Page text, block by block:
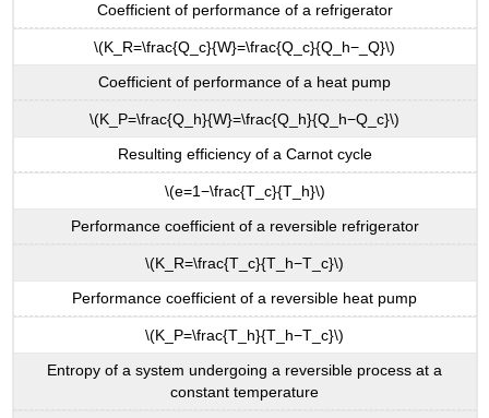
Coefficient of performance of a refrigerator
\(K_R=\frac{Q_c}{W}=\frac{Q_c}{Q_h−_Q}\)
Coefficient of performance of a heat pump
\(K_P=\frac{Q_h}{W}=\frac{Q_h}{Q_h−Q_c}\)
Resulting efficiency of a Carnot cycle
\(e=1−\frac{T_c}{T_h}\)
Performance coefficient of a reversible refrigerator
\(K_R=\frac{T_c}{T_h−T_c}\)
Performance coefficient of a reversible heat pump
\(K_P=\frac{T_h}{T_h−T_c}\)
Entropy of a system undergoing a reversible process at a
constant temperature